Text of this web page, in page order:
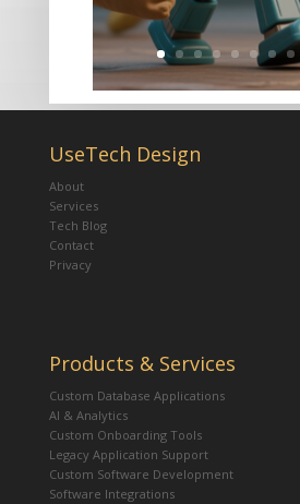
UseTech Design
About
Services
Tech Blog
Contact
Privacy
Products & Services
Custom Database Applications
AI & Analytics
Custom Onboarding Tools
Legacy Application Support
Custom Software Development
Software Integrations